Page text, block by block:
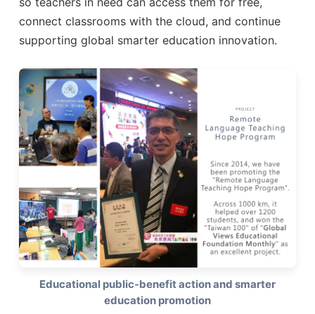
connect classrooms with the cloud, and continue
supporting global smarter education innovation.
Educational public-benefit action and smarter
education promotion